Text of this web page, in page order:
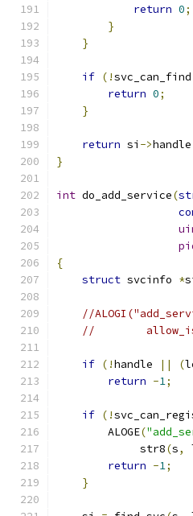
return 0;
}
}
if (!svc_can_find
return 0;
}
return si ->handle
}
int do_add_service(
{
struct svcinfo *
//
//
if (!handle || (
return -1;
if (!
        ALOGE
(
             str8
(s,
return -1;
}